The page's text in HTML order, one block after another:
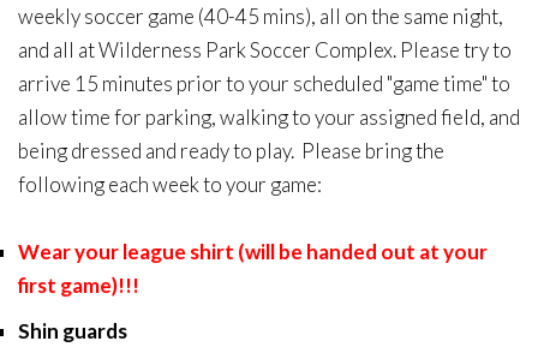
weekly soccer game (40-45 mins), all on the same night,
and all at Wilderness Park Soccer Complex. Please try to
arrive 15 minutes prior to your scheduled "game time" to
allow time for parking, walking to your assigned field, and
being dressed and ready to play. Please bring the
following each week to your game:
Wear your league shirt (will be handed out at your
first game)!!!
Shin guards